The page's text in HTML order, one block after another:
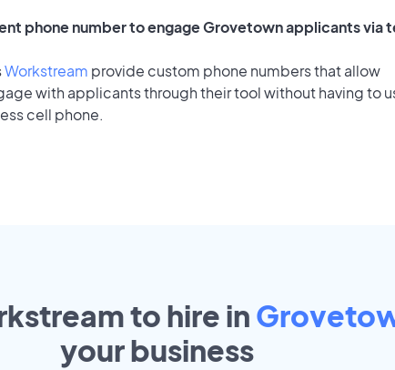
phone number to engage Grovetown applicants via
Workstream provide custom phone numbers that allow
with applicants through their tool without having to
cell phone.
to hire in
yourbusiness